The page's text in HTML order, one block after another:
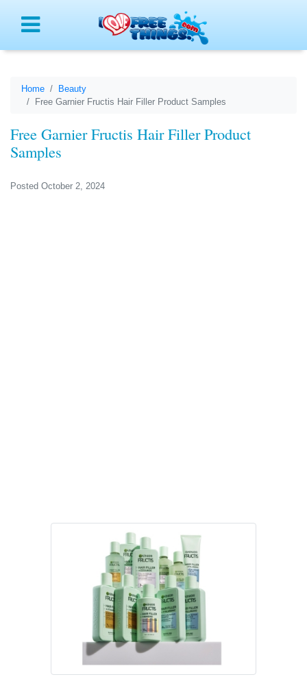
Home
Beauty
Free Garnier Fructis Hair Filler Product Samples
Free Garnier Fructis Hair Filler Product
Samples
Posted October 2, 2024
Menu